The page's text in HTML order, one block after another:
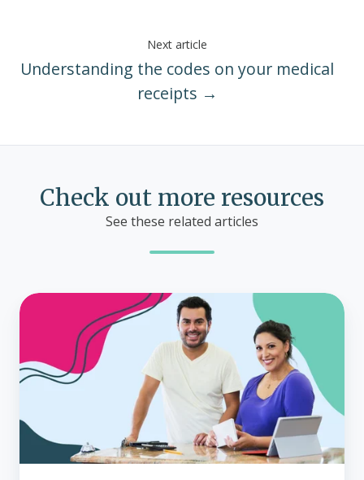
Next article
Understanding the codes on your medical
receipts →
Check out more resources
See these related articles
Why
business
can't
to
ignore
ICHRA